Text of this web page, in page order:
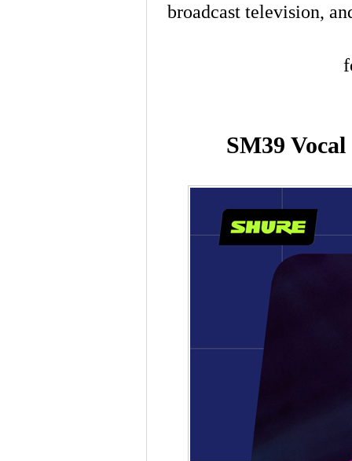
broadcast television,
SM39